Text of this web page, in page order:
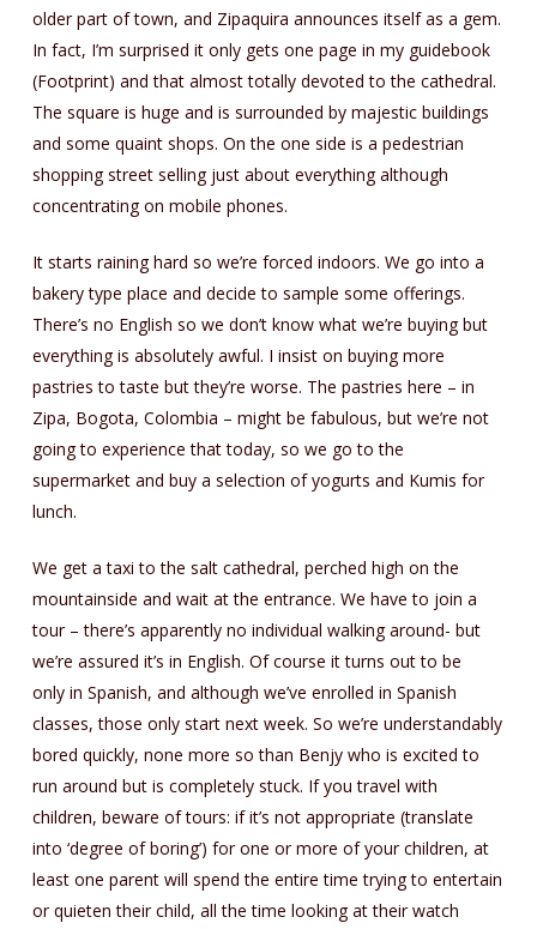
older part of town, and Zipaquira announces itself as a gem.
In fact, I’m surprised it only gets one page in my guidebook
(Footprint) and that almost totally devoted to the cathedral.
The square is huge and is surrounded by majestic buildings
and some quaint shops. On the one side is a pedestrian
shopping street selling just about everything although
concentrating on mobile phones.
It starts raining hard so we’re forced indoors. We go into a
bakery type place and decide to sample some offerings.
There’s no English so we don’t know what we’re buying but
everything is absolutely awful. I insist on buying more
pastries to taste but they’re worse. The pastries here – in
Zipa, Bogota, Colombia – might be fabulous, but we’re not
going to experience that today, so we go to the
supermarket and buy a selection of yogurts and Kumis for
lunch.
We get a taxi to the salt cathedral, perched high on the
mountainside and wait at the entrance. We have to join a
tour – there’s apparently no individual walking around- but
we’re assured it’s in English. Of course it turns out to be
only in Spanish, and although we’ve enrolled in Spanish
classes, those only start next week. So we’re understandably
bored quickly, none more so than Benjy who is excited to
run around but is completely stuck. If you travel with
children, beware of tours: if it’s not appropriate (translate
into ‘degree of boring’) for one or more of your children, at
least one parent will spend the entire time trying to entertain
or quieten their child, all the time looking at their watch